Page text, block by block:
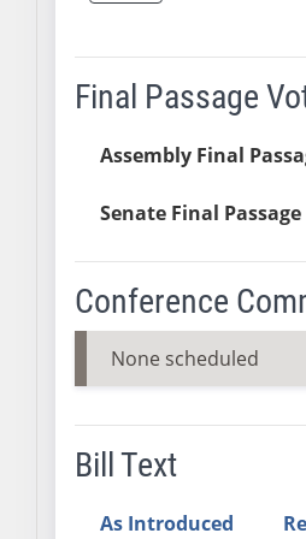
Final Passage
Assembly Final
Senate Final Passage
Conference
None scheduled
Bill Text
As Introduced